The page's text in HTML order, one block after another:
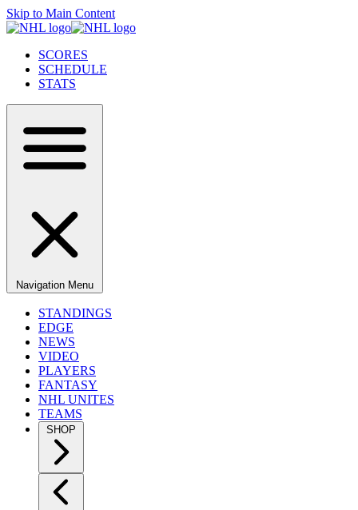
Skip to Main Content
SCORES
SCHEDULE
STATS
Navigation Menu
STANDINGS
EDGE
NEWS
VIDEO
PLAYERS
FANTASY
NHL UNITES
TEAMS
SHOP